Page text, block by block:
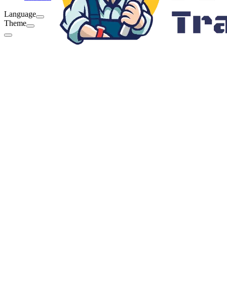
Language
Theme